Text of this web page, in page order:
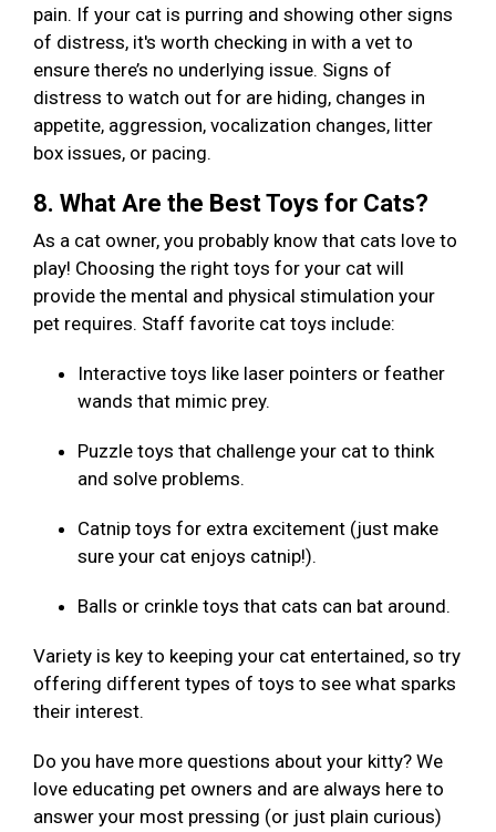
pain. If your cat is purring and showing other signs
of distress, it's worth checking in with a vet to
ensure there’s no underlying issue. Signs of
distress to watch out for are hiding, changes in
appetite, aggression, vocalization changes, litter
box issues, or pacing.
8. What Are the Best Toys for Cats?
As a cat owner, you probably know that cats love to
play! Choosing the right toys for your cat will
provide the mental and physical stimulation your
pet requires. Staff favorite cat toys include:
Interactive toys like laser pointers or feather
wands that mimic prey.
Puzzle toys that challenge your cat to think
and solve problems.
Catnip toys for extra excitement (just make
sure your cat enjoys catnip!).
Balls or crinkle toys that cats can bat around.
Variety is key to keeping your cat entertained, so try
offering different types of toys to see what sparks
their interest.
Do you have more questions about your kitty? We
love educating pet owners and are always here to
answer your most pressing (or just plain curious)